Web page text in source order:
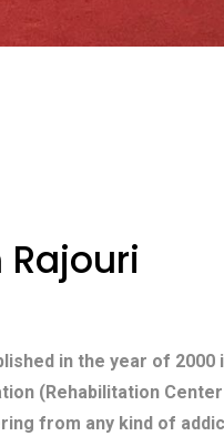
in the year of 2000
(Rehabilitation
from any kind of